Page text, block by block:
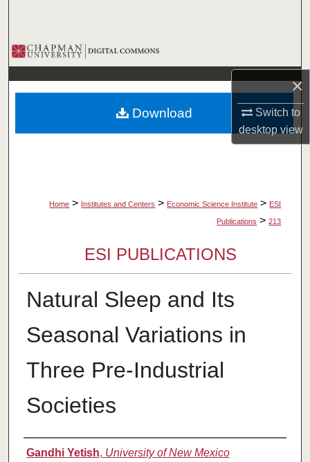
×
Switch to
desktopview
Browse Collections
My Account
About
Home > Institutes and Centers > Economic Science Institute > ESI
Publications > 213
ESI PUBLICATIONS
Natural Sleep and Its
Seasonal Variations in
Three Pre-Industrial
Societies
Authors
Gandhi Yetish, University of New Mexico
Download